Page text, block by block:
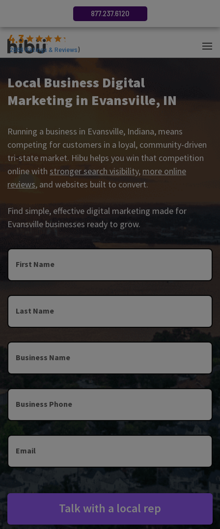
4.3
2686Ratings & Reviews)
877.237.6120
Local Business Digital
Marketing in Evansville, IN
Running a business in Evansville, Indiana, means
competing for customers in a loyal, community-driven
tri-state market. Hibu helps you win that competition
online with stronger search visibility, more online
reviews, and websites built to convert.
Find simple, effective digital marketing made for
Evansville businesses ready to grow.
First Name
Last Name
Business Name
Business Phone
Email
Talk with a local rep